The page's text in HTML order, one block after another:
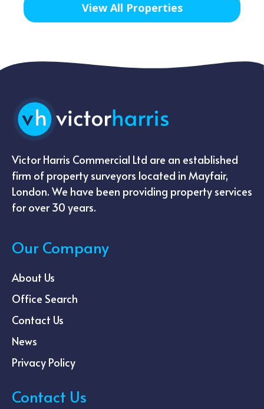
View All Properties
Victor Harris Commercial Ltd are an established
firm of property surveyors located in Mayfair,
London. We have been providing property services
for over 30 years.
Our Company
About Us
Office Search
Contact Us
News
Privacy Policy
Contact Us